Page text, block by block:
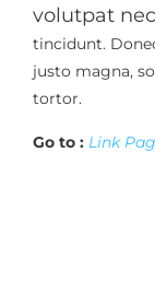
volutpat
tincidunt.
justo magna,
tortor.
Go to : Link